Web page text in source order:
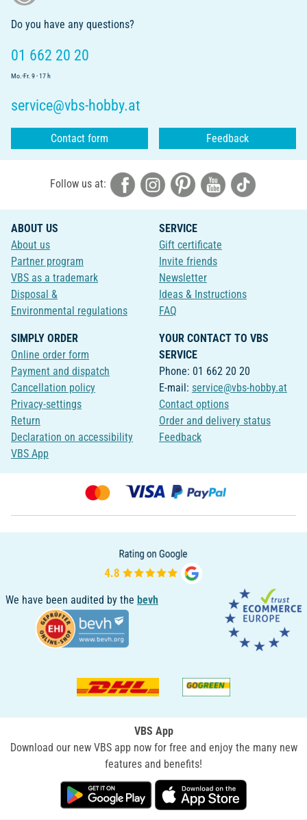
Do you have any questions?
01 662 20 20
Mo.-Fr. 9 - 17 h
service@vbs-hobby.at
Contact form Feedback
Follow us at:
ABOUT US
About us
Partner program
VBS as a trademark
Disposal &
Environmental regulations
SERVICE
Gift certificate
Invite friends
Newsletter
Ideas & Instructions
FAQ
SIMPLY ORDER
Online order form
Payment and dispatch
Cancellation policy
Privacy-settings
Return
Declaration on accessibility
VBS App
YOUR CONTACT TO VBS
SERVICE
Phone: 01 662 20 20
E-mail: service@vbs-hobby.at
Contact options
Order and delivery status
Feedback
We have been audited by the bevh
VBS App
Download our new VBS app now for free and enjoy the many new
features and benefits!